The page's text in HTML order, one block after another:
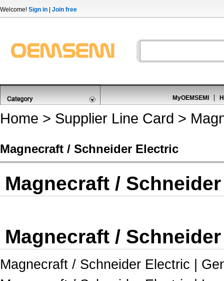
Welcome! Sign in Join free
MyOEMSEMI
Home > Supplier Line Card >
Magnecraft / Schneider Electric
Magnecraft /
Magnecraft /
Magnecraft / Schneider Electric |